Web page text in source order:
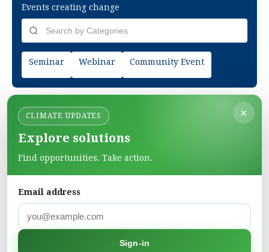
Events creating change
Seminar Webinar Community Event
Green Pages
Find green solutions in one directory.
×
CLIMATE UPDATES
Explore solutions
Find opportunities. Take action.
Email address
Sign-in